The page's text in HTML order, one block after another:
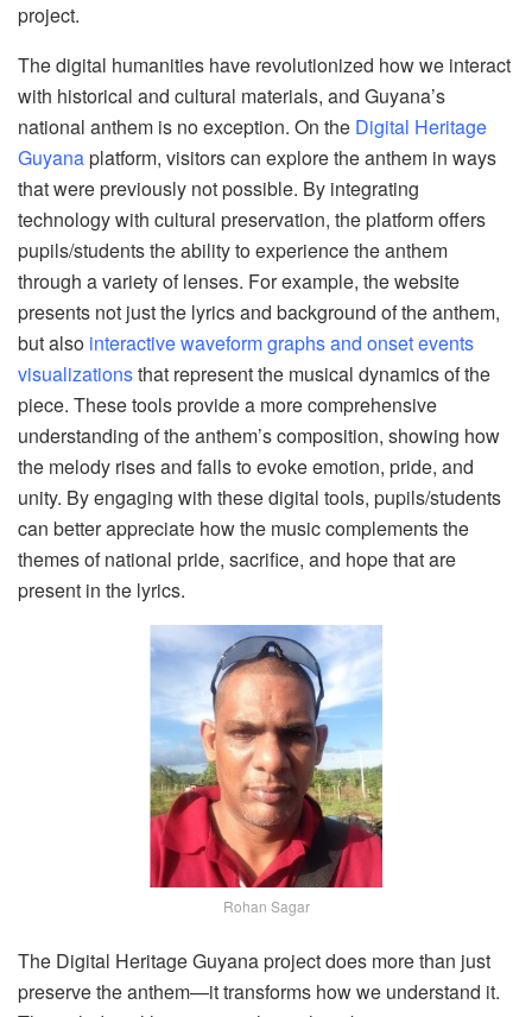
project.
The digital humanities have revolutionized how we interact
with historical and cultural materials, and Guyana’s
national anthem is no exception. On the Digital Heritage
Guyanaplatform, visitors can explore the anthem in ways
that were previously not possible. By integrating
technology with cultural preservation, the platform offers
pupils/students the ability to experience the anthem
through a variety of lenses. For example, the website
presents not just the lyrics and background of the anthem,
but also interactive waveform graphs and onset events
visualizationsthat represent the musical dynamics of the
piece. These tools provide a more comprehensive
understanding of the anthem’s composition, showing how
the melody rises and falls to evoke emotion, pride, and
unity. By engaging with these digital tools, pupils/students
can better appreciate how the music complements the
themes of national pride, sacrifice, and hope that are
present in the lyrics.
Rohan Sagar
The Digital Heritage Guyana project does more than just
preserve the anthem—it transforms how we understand it.